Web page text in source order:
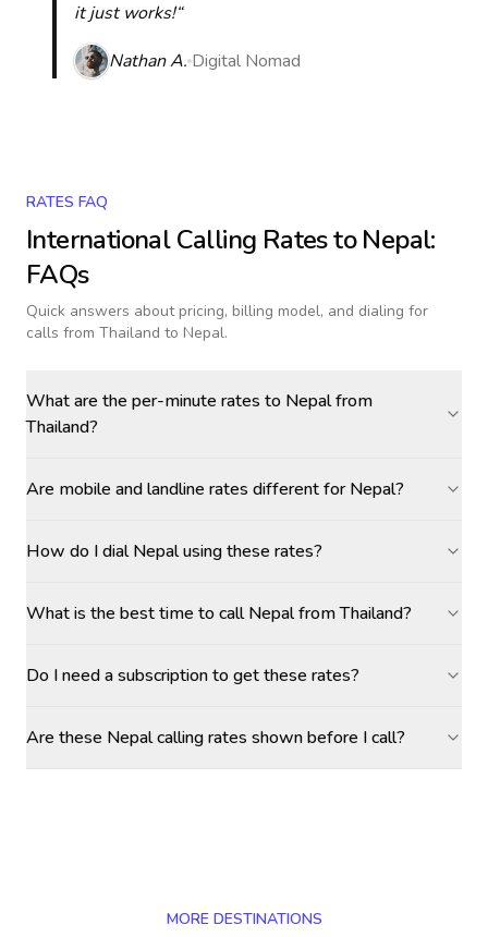
it just works!“
Nathan A. Digital Nomad
RATES FAQ
International Calling Rates toNepal:
FAQs
Quick answers about pricing, billing model, and dialing for
calls from Thailand to Nepal.
What are the per-minute rates to Nepal from
Thailand?
Are mobile and landline rates different for Nepal?
How do I dial Nepal using these rates?
What is the best time to call Nepal from Thailand?
Do I need a subscription to get these rates?
Are these Nepal calling rates shown before I call?
MORE DESTINATIONS